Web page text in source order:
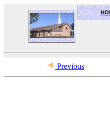
Previous